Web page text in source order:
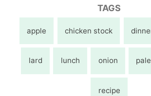
TAGS
apple chicken stock
lard lunch onion
recipe